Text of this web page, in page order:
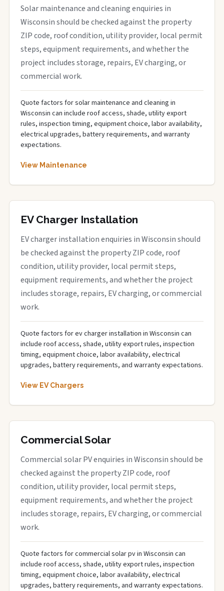
Solar maintenance and cleaning enquiries in
Wisconsin should be checked against the property
ZIP code, roof condition, utility provider, local permit
steps, equipment requirements, and whether the
project includes storage, repairs, EV charging, or
commercial work.
Quote factors for solar maintenance and cleaning in
Wisconsin can include roof access, shade, utility export
rules, inspection timing, equipment choice, labor availability,
electrical upgrades, battery requirements, and warranty
expectations.
View Maintenance
EV Charger Installation
EV charger installation enquiries in Wisconsin should
be checked against the property ZIP code, roof
condition, utility provider, local permit steps,
equipment requirements, and whether the project
includes storage, repairs, EV charging, or commercial
work.
Quote factors for ev charger installation in Wisconsin can
include roof access, shade, utility export rules, inspection
timing, equipment choice, labor availability, electrical
upgrades, battery requirements, and warranty expectations.
View EV Chargers
Commercial Solar
Commercial solar PV enquiries in Wisconsin should be
checked against the property ZIP code, roof
condition, utility provider, local permit steps,
equipment requirements, and whether the project
includes storage, repairs, EV charging, or commercial
work.
Quote factors for commercial solar pv in Wisconsin can
include roof access, shade, utility export rules, inspection
timing, equipment choice, labor availability, electrical
upgrades, battery requirements, and warranty expectations.